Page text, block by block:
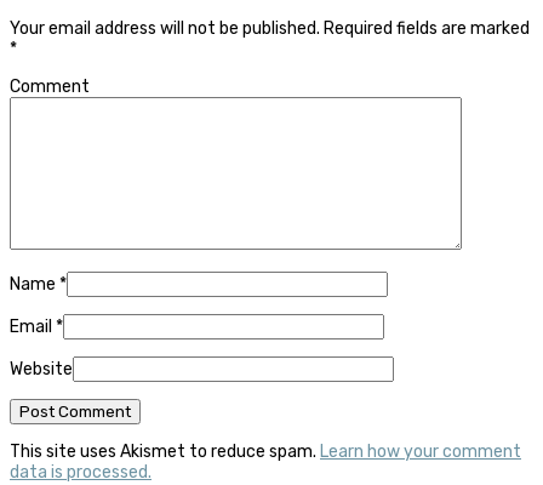
Your email address will not be published. Required fields are marked
*
Comment
Name *
Email *
Website
This site uses Akismet to reduce spam. Learn how your comment
data is processed.